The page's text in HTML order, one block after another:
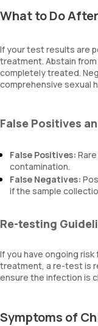
What to Do
If your test results are
treatment. Abstain
completely treated.
comprehensive sexual
False Positives
False Positives:
contamination.
False Negatives:
if the sample
Re-testing
If you have ongoing
treatment, a re-test is
ensure the infection is
Symptoms of